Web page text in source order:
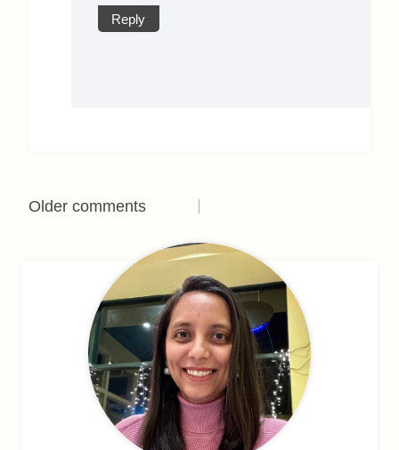
Reply
Comments
navigation
Older comments